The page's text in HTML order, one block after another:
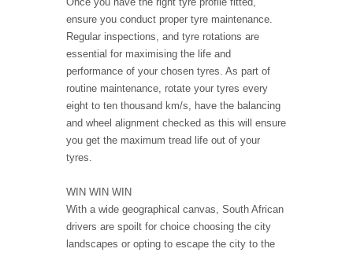
ensure you conduct proper tyre maintenance.
Regular inspections, and tyre rotations are
essential for maximising the life and
performance of your chosen tyres. As part of
routine maintenance, rotate your tyres every
eight to ten thousand km/s, have the balancing
and wheel alignment checked as this will ensure
you get the maximum tread life out of your
tyres.
WIN WIN WIN
With a wide geographical canvas, South African
drivers are spoilt for choice choosing the city
landscapes or opting to escape the city to the